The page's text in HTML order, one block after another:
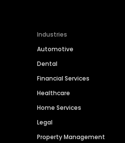
Industries
Automotive
Dental
Financial Services
Healthcare
Home Services
Legal
Property Management